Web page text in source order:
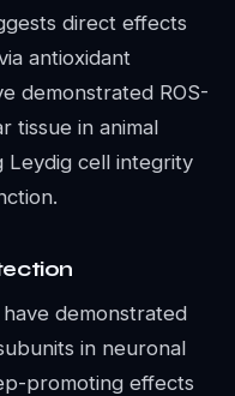
direct effects
antioxidant
demonstrated ROS-
tissue in animal
Leydig cell integrity
demonstrated
in neuronal
promoting effects